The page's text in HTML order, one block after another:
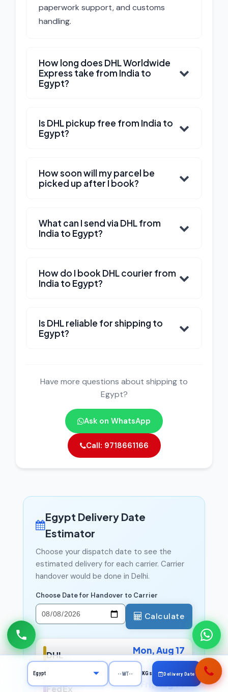
paperwork support, and customs
handling.
How long does DHL Worldwide
Express take from India to
Egypt?
Is DHL pickup free from India to
Egypt?
How soon will my parcel be
picked up after I book?
What can I send via DHL from
India to Egypt?
How do I book DHL courier from
India to Egypt?
Is DHL reliable for shipping to
Egypt?
Have more questions about shipping to
Egypt?
Ask on WhatsApp
Call: 9718661166
Egypt Delivery Date
Estimator
Choose your dispatch date to see the
estimated delivery for each carrier. Carrier
handover would be done in Delhi.
Choose Date for Handover to Carrier
Calculate
DHL Mon, Aug 17
5-6 Working Days
FedEx Fri, Aug 14
KGs Delivery Date